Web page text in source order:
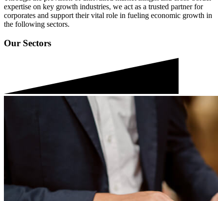
expertise on key growth industries, we act as a trusted partner for
corporates and support their vital role in fueling economic growth in
the following sectors.
Our Sectors